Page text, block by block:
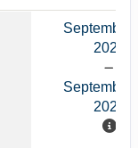
September
2027
September
2027